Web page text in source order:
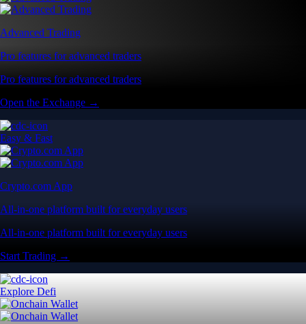
Advanced Trading
Pro features for advanced traders
Pro features for advanced traders
Open the Exchange →
Easy & Fast
Crypto.com App
All-in-one platform built for everyday users
All-in-one platform built for everyday users
Start Trading →
Explore Defi